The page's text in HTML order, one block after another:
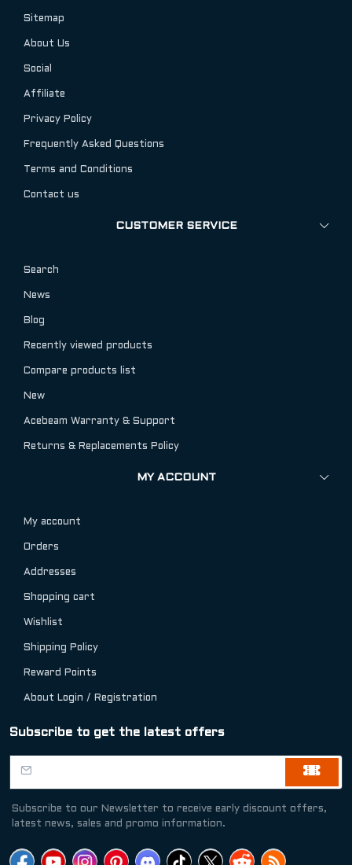
Sitemap
About Us
Social
Affiliate
Privacy Policy
Frequently Asked Questions
Terms and Conditions
Contact us
CUSTOMER SERVICE
Search
News
Blog
Recently viewed products
Compare products list
New
Acebeam Warranty & Support
Returns & Replacements Policy
MY ACCOUNT
My account
Orders
Addresses
Shopping cart
Wishlist
Shipping Policy
Reward Points
About Login / Registration
Subscribe to get the latest offers
Subscribe to our Newsletter to receive early discount offers,
latest news, sales and promo information.